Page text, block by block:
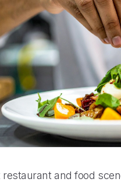
restaurant and food